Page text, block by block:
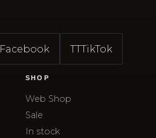
Facebook TTTikTok
SHOP
Web Shop
Sale
In stock